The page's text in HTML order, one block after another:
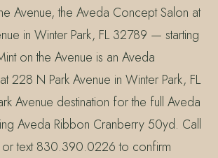
Avenue, the Aveda Concept Salon at
in Winter Park, FL 32789 — starting
on the Avenue is an Aveda
228 N Park Avenue in Winter Park, FL
Avenue destination for the full Aveda
Aveda Ribbon Cranberry 50yd. Call
text 830.390.0226 to confirm